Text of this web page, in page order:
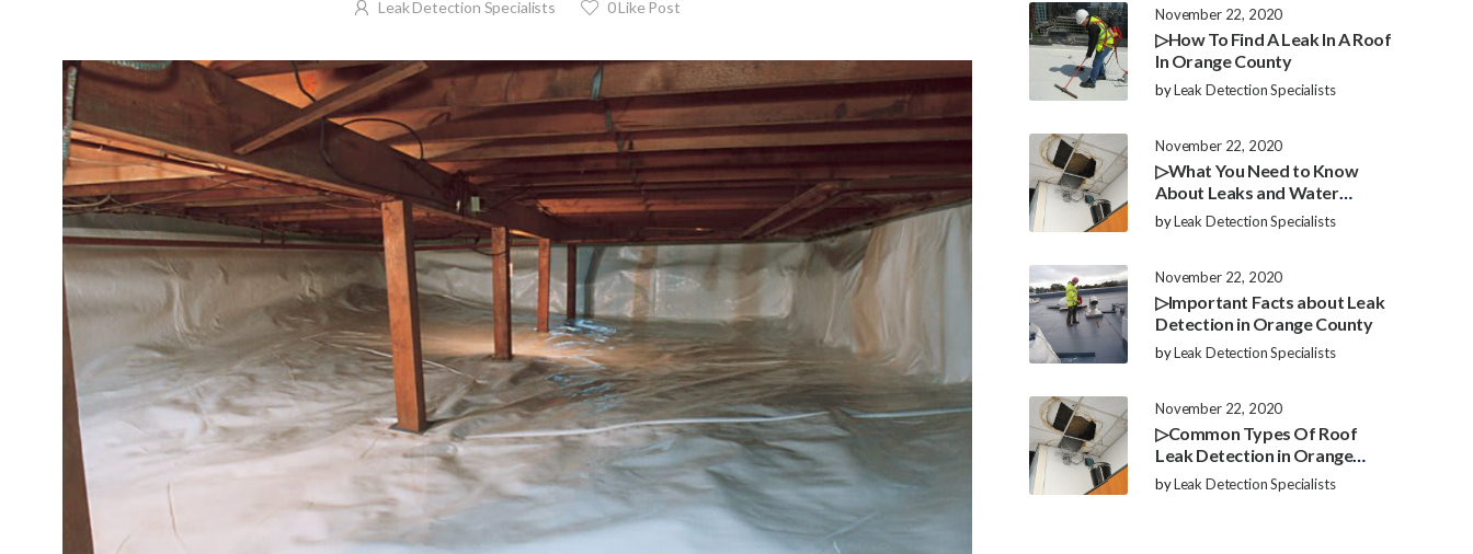
November 22, 2020
▷How To Find A Leak In A Roof
In Orange County
byLeak Detection Specialists
November 22, 2020
▷What You Need to Know
About Leaks and Water
Damage in Orange County
byLeak Detection Specialists
November 22, 2020
▷Important Facts about Leak
Detection in Orange County
byLeak Detection Specialists
November 22, 2020
▷Common Types Of Roof
Leak Detection in Orange
County
byLeak Detection Specialists
Leak Detection Specialists 0Like Post